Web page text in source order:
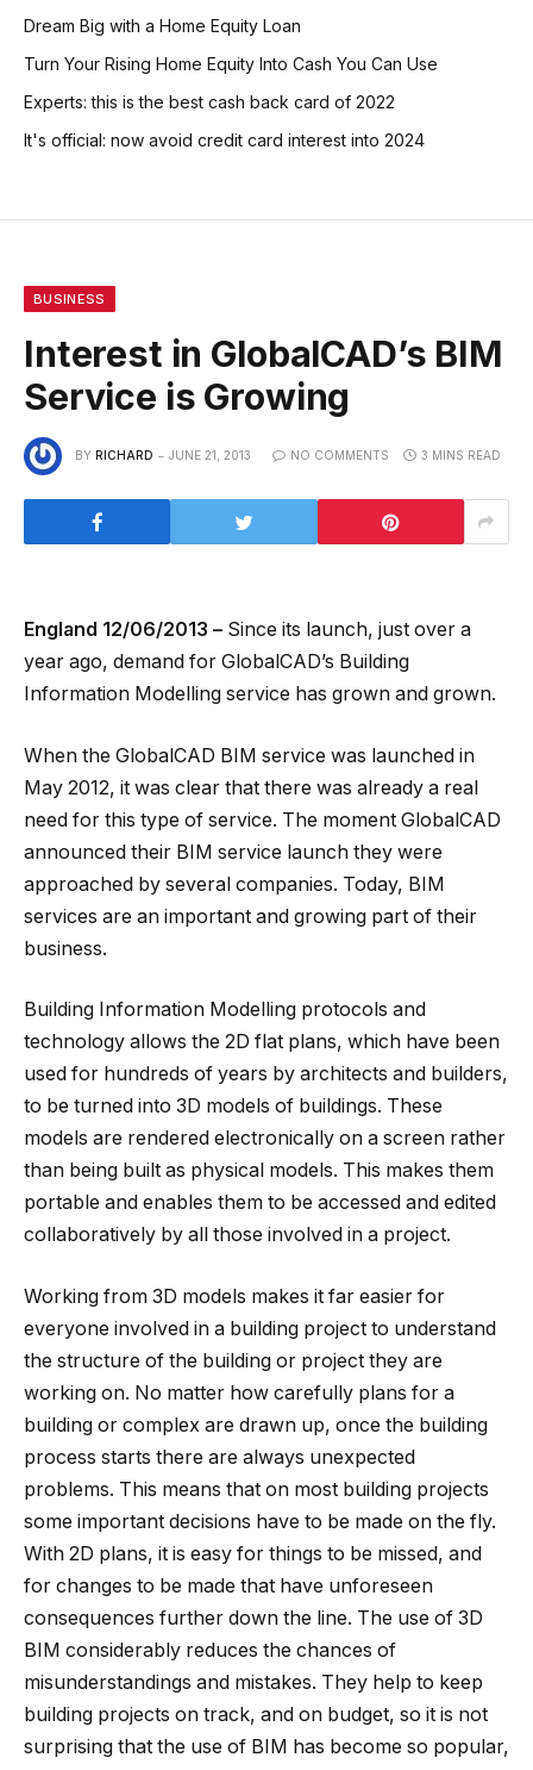
Dream Big with a Home Equity Loan
Turn Your Rising Home Equity Into Cash You Can Use
Experts: this is the best cash back card of 2022
It's official: now avoid credit card interest into 2024
BUSINESS
Interest in GlobalCAD’s BIM
Service is Growing
BY RICHARD JUNE 21, 2013 NO COMMENTS 3 MINS READ
England 12/06/2013 – Since its launch, just over a
year ago, demand for GlobalCAD’s Building
Information Modelling service has grown and grown.
When the GlobalCAD BIM service was launched in
May 2012, it was clear that there was already a real
need for this type of service. The moment GlobalCAD
announced their BIM service launch they were
approached by several companies. Today, BIM
services are an important and growing part of their
business.
Building Information Modelling protocols and
technology allows the 2D flat plans, which have been
used for hundreds of years by architects and builders,
to be turned into 3D models of buildings. These
models are rendered electronically on a screen rather
than being built as physical models. This makes them
portable and enables them to be accessed and edited
collaboratively by all those involved in a project.
Working from 3D models makes it far easier for
everyone involved in a building project to understand
the structure of the building or project they are
working on. No matter how carefully plans for a
building or complex are drawn up, once the building
process starts there are always unexpected
problems. This means that on most building projects
some important decisions have to be made on the fly.
With 2D plans, it is easy for things to be missed, and
for changes to be made that have unforeseen
consequences further down the line. The use of 3D
BIM considerably reduces the chances of
misunderstandings and mistakes. They help to keep
building projects on track, and on budget, so it is not
surprising that the use of BIM has become so popular,